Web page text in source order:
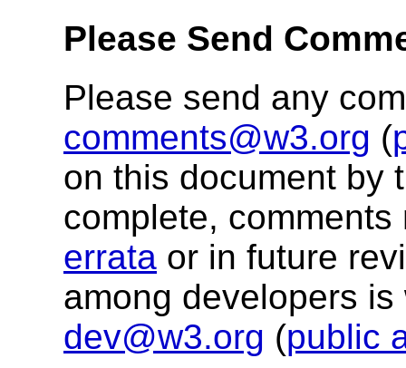
Please Send
Please send any
comments@w3.org (
on this document by
complete,
errata or in future
among developers
dev@w3.org (public